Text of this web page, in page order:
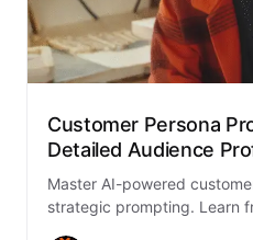
Customer Persona
Detailed Audience
Master AI-powered
strategic prompting. Learn